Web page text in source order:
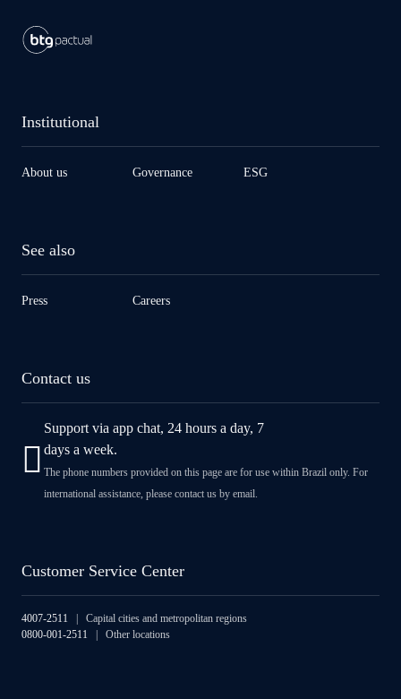
Institutional
About us Governance ESG
See also
Press Careers
Contact us
Support via app chat, 24 hours a day, 7
days a week.
The phone numbers provided on this page are for use within Brazil only. For
international assistance, please contact us by email.
Customer Service Center
4007-2511
| Capital cities and metropolitan regions
0800-001-2511
| Other locations